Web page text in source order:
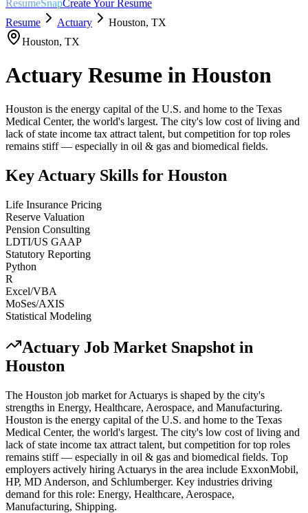
ResumeSnapCreate Your Resume
Resume
Actuary Houston, TX
Houston, TX
Actuary Resume in Houston
Houston is the energy capital of the U.S. and home to the Texas
Medical Center, the world's largest. The city's low cost of living and
lack of state income tax attract talent, but competition for top roles
remains stiff — especially in oil & gas and biomedical fields.
Key Actuary Skills for Houston
Life Insurance Pricing
Reserve Valuation
Pension Consulting
LDTI/US GAAP
Statutory Reporting
Python
R
Excel/VBA
MoSes/AXIS
Statistical Modeling
Actuary Job Market Snapshot in
Houston
The Houston job market forActuarys is shaped by the city's
strengths in Energy, Healthcare, Aerospace, and Manufacturing.
Houston is the energy capital of the U.S. and home to the Texas
Medical Center, the world's largest. The city's low cost of living and
lack of state income tax attract talent, but competition for top roles
remains stiff — especially in oil & gas and biomedical fields. Top
employers actively hiring Actuarys in the area include ExxonMobil,
HP, MD Anderson, and Schlumberger. Key industries driving
demand for this role: Energy, Healthcare, Aerospace,
Manufacturing, Shipping.